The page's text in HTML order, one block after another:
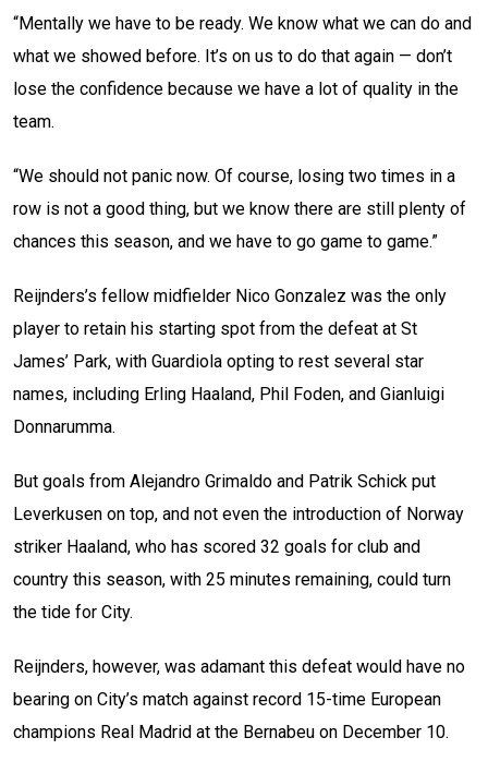
“Mentally we have to be ready. We know what we can do and
what we showed before. It’s on us to do that again — don’t
lose the confidence because we have a lot of quality in the
team.
“We should not panic now. Of course, losing two times in a
row is not a good thing, but we know there are still plenty of
chances this season, and we have to go game to game.”
Reijnders’s fellow midfielder Nico Gonzalez was the only
player to retain his starting spot from the defeat at St
James’ Park, with Guardiola opting to rest several star
names, including Erling Haaland, Phil Foden, and Gianluigi
Donnarumma.
But goals from Alejandro Grimaldo and Patrik Schick put
Leverkusen on top, and not even the introduction of Norway
striker Haaland, who has scored 32 goals for club and
country this season, with 25 minutes remaining, could turn
the tide for City.
Reijnders, however, was adamant this defeat would have no
bearing on City’s match against record 15-time European
champions Real Madrid at the Bernabeu on December 10.